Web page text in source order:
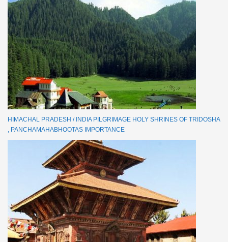
HIMACHAL PRADESH / INDIA PILGRIMAGE HOLY SHRINES OF TRIDOSHA
, PANCHAMAHABHOOTAS IMPORTANCE